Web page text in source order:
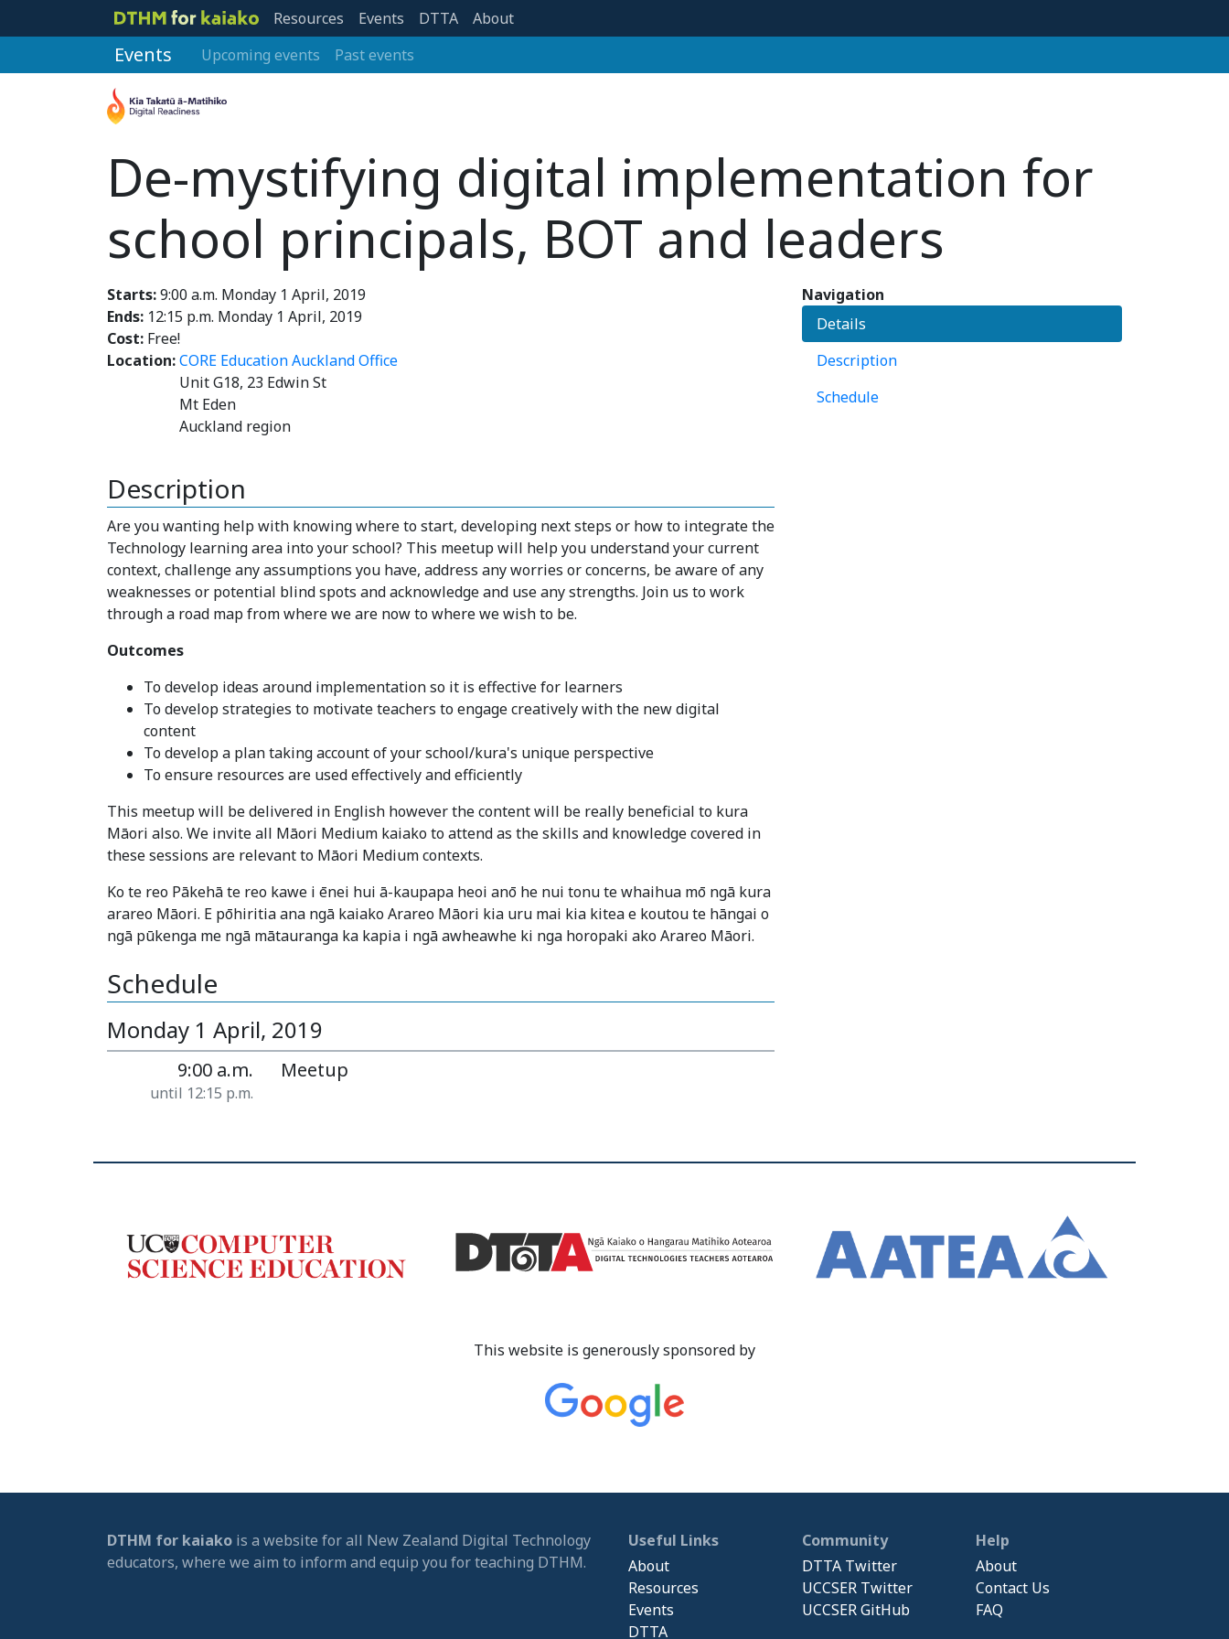
Resources Events DTTA About
Events Upcoming events Past events
De-mystifying digital implementation for
school principals, BOT and leaders
Starts:9:00 a.m. Monday 1 April, 2019
Ends: 12:15 p.m. Monday 1 April, 2019
Cost: Free!
Location:CORE Education Auckland Office
Unit G18, 23 Edwin St
Mt Eden
Auckland region
Description
Are you wanting help with knowing where to start, developing next steps or how to integrate the
Technology learning area into your school? This meetup will help you understand your current
context, challenge any assumptions you have, address any worries or concerns, be aware of any
weaknesses or potential blind spots and acknowledge and use any strengths. Join us to work
through a road map from where we are now to where we wish to be.
Outcomes
To develop ideas around implementation so it is effective for learners
To develop strategies to motivate teachers to engage creatively with the new digital
content
To develop a plan taking account of your school/kura's unique perspective
To ensure resources are used effectively and efficiently
This meetup will be delivered in English however the content will be really beneficial to kura
Māori also. We invite all Māori Medium kaiako to attend as the skills and knowledge covered in
these sessions are relevant to Māori Medium contexts.
Ko te reo Pākehā te reo kawe i ēnei hui ā-kaupapa heoi anō he nui tonu te whaihua mō ngā kura
arareo Māori. E pōhiritia ana ngā kaiako Arareo Māori kia uru mai kia kitea e koutou te hāngai o
ngā pūkenga me ngā mātauranga ka kapia i ngā awheawhe ki nga horopaki ako Arareo Māori.
Schedule
Monday 1 April, 2019
9:00 a.m.
until 12:15 p.m.
Meetup
Navigation
Details
Description
Schedule
This website is generously sponsored by
DTHM for kaiako is a website for all New Zealand Digital Technology
educators, where we aim to inform and equip you for teaching DTHM.
Useful Links
About
Resources
Events
DTTA
Community
DTTA Twitter
UCCSER Twitter
UCCSER GitHub
Help
About
Contact Us
FAQ